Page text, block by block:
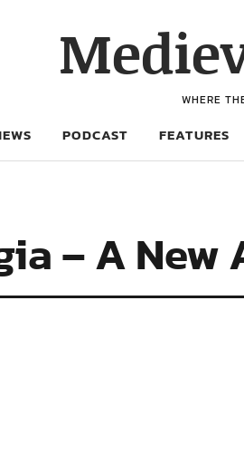
WHERE
PODCAST FEATURES
– A New